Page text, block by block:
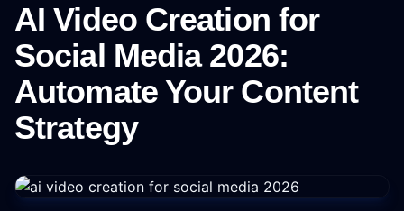
AI Video Creation for
Social Media 2026:
Automate Your Content
Strategy